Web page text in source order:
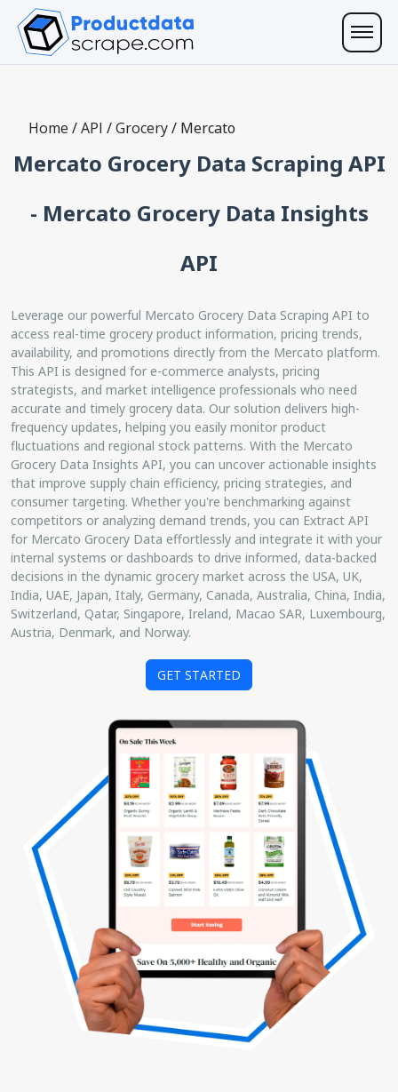
Home /API /Grocery/ Mercato
Mercato Grocery Data Scraping API
- Mercato Grocery Data Insights
API
Leverage our powerful Mercato Grocery Data Scraping API to
access real-time grocery product information, pricing trends,
availability, and promotions directly from the Mercato platform.
This API is designed for e-commerce analysts, pricing
strategists, and market intelligence professionals who need
accurate and timely grocery data. Our solution delivers high-
frequency updates, helping you easily monitor product
fluctuations and regional stock patterns. With the Mercato
Grocery Data Insights API, you can uncover actionable insights
that improve supply chain efficiency, pricing strategies, and
consumer targeting. Whether you're benchmarking against
competitors or analyzing demand trends, you can Extract API
for Mercato Grocery Data effortlessly and integrate it with your
internal systems or dashboards to drive informed, data-backed
decisions in the dynamic grocery market across the USA, UK,
India, UAE, Japan, Italy, Germany, Canada, Australia, China, India,
Switzerland, Qatar, Singapore, Ireland, Macao SAR, Luxembourg,
Austria, Denmark, and Norway.
GET STARTED